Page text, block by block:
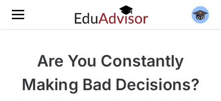
Are You Constantly
Making Bad Decisions?